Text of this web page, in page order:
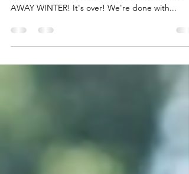
We are excited about this week for a number of
AWAY WINTER! It's over! We're done with...